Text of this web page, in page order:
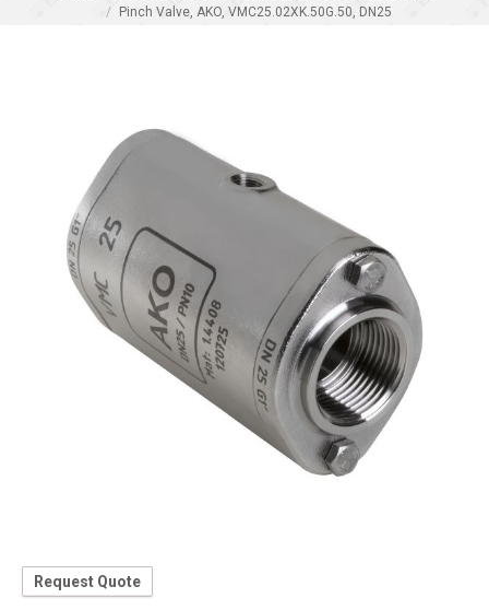
Pinch Valve, AKO, VMC25.02XK.50G.50, DN25
Request Quote